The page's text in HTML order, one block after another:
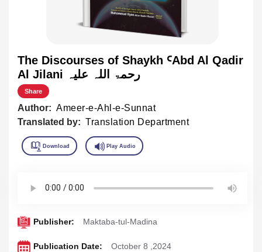
The Discourses of Shaykh ꜤAbd Al Qadir
Al Jilani رحمۃ اللہ علیہ
Share
Author: Ameer-e-Ahl-e-Sunnat
Translated by: Translation Department
Publisher: Maktaba-tul-Madina
Publication Date: October 8 ,2024